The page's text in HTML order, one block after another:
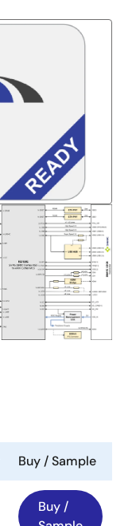
Buy / Sample
Buy /